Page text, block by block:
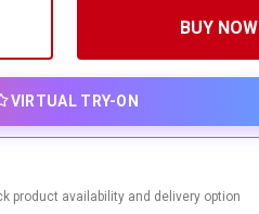
BUY NOW
VIRTUAL TRY-ON
product availability and delivery option